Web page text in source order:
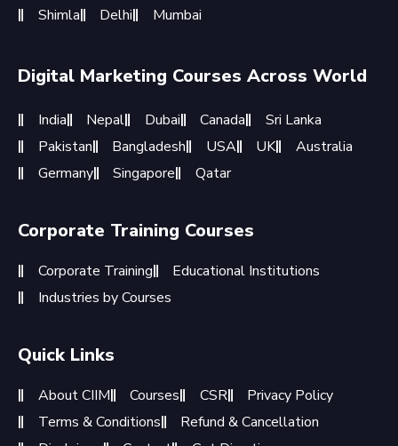
Shimla
Delhi Mumbai
Digital Marketing Courses Across World
India Nepal Dubai Canada
Sri Lanka
Pakistan
Bangladesh USA UK
Australia
Germany
Singapore Qatar
Corporate Training Courses
Corporate Training
Educational Institutions
Industries by Courses
Quick Links
About CIIM Courses CSR
Privacy Policy
Terms & Conditions
Refund & Cancellation